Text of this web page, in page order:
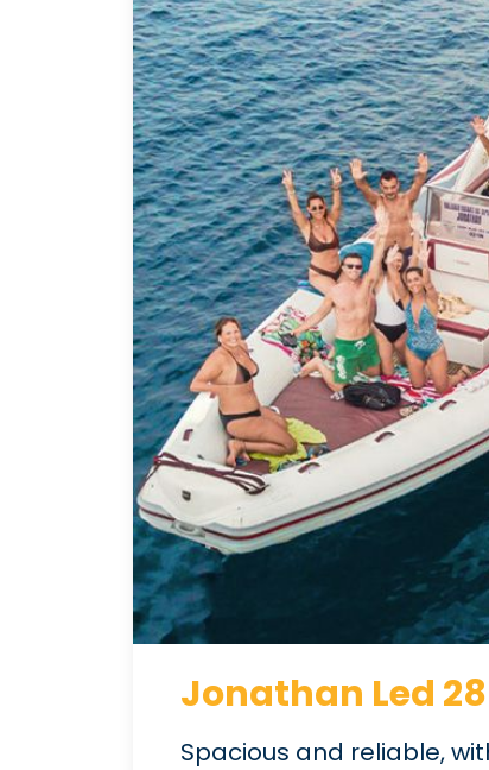
Jonathan Led 28
Spacious and reliable,